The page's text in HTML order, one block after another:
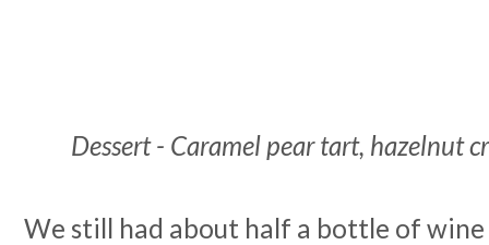
Dessert - Caramel pear tart, hazelnut
We still had about half a bottle of